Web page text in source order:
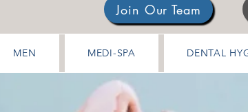
Join Our Team
MEN MEDI-SPA DENTAL